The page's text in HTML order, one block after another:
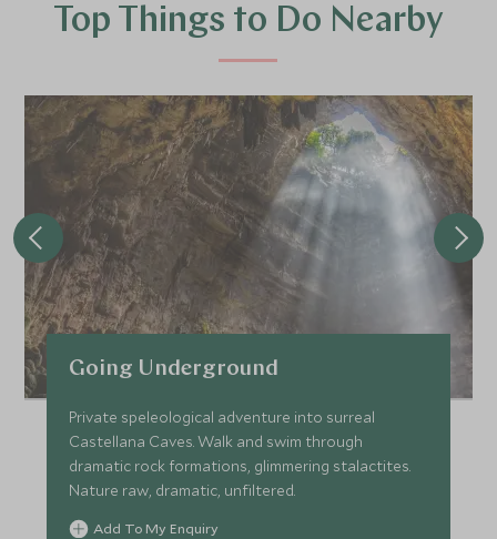
Top Things to Do Nearby
Going Underground
Private speleological adventure into surreal
Castellana Caves. Walk and swim through
dramatic rock formations, glimmering stalactites.
Nature raw, dramatic, unfiltered.
Add To My Enquiry